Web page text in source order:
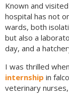
Known and
hospital has not
wards, both
but also a
day, and a
I was thrilled
internship in
veterinary